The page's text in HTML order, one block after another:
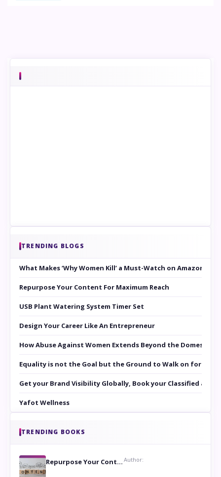
TRENDING BLOGS
What Makes ‘Why Women Kill’ a Must-Watch on Amazon
Repurpose Your Content For Maximum Reach
USB Plant Watering System Timer Set
Design Your Career Like An Entrepreneur
How Abuse Against Women Extends Beyond the Domestic
Equality is not the Goal but the Ground to Walk on for
Get your Brand Visibility Globally, Book your Classified at
Yafot Wellness
TRENDING BOOKS
Repurpose Your Content For Maximum Reach Author: